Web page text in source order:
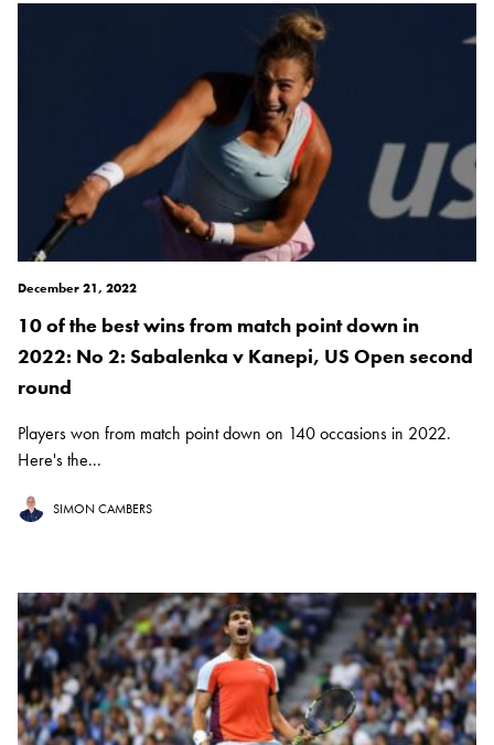
December 21, 2022
10 of the best wins from match point down in
2022: No 2: Sabalenka v Kanepi, US Open second
round
Players won from match point down on 140 occasions in 2022.
Here's the...
SIMON CAMBERS